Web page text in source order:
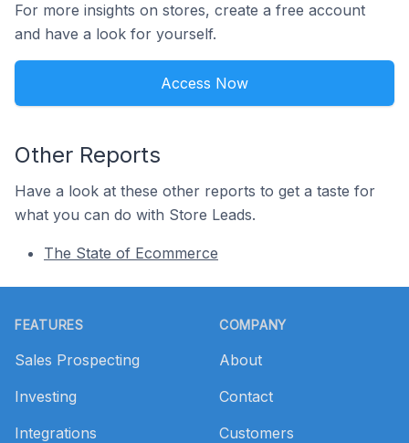
For more insights on stores, create a free account
and have a look for yourself.
Access Now
Other Reports
Have a look at these other reports to get a taste for
what you can do with Store Leads.
The State of Ecommerce
FEATURES
Sales Prospecting
Investing
Integrations
COMPANY
About
Contact
Customers